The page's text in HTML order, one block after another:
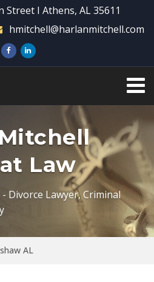
Street I Athens, AL 35611
hmitchell@harlanmitchell.com
Law
Divorce Lawyer, Criminal
AL